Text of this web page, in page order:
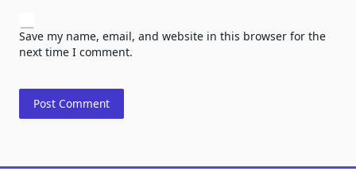
Save my name, email, and website in this browser for the
next time I comment.